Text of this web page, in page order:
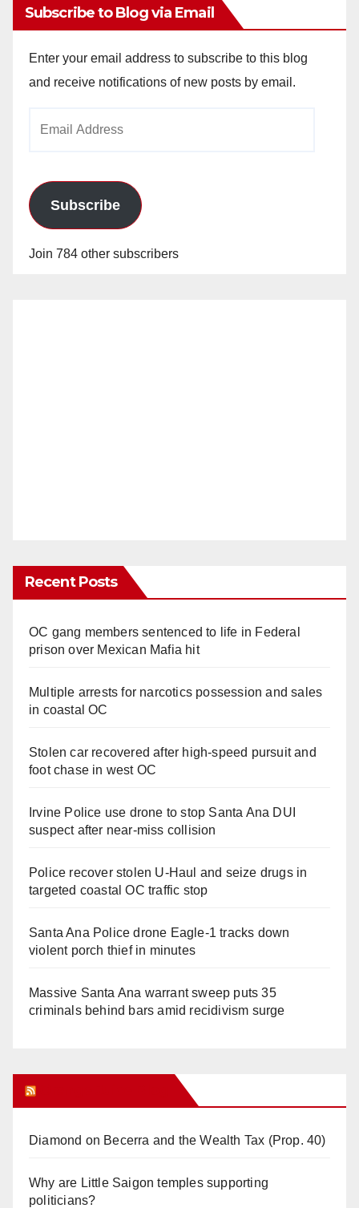
Subscribe to Blog via Email
Enter your email address to subscribe to this blog
and receive notifications of new posts by email.
Subscribe
Join 784 other subscribers
Recent Posts
OC gang members sentenced to life in Federal
prison over Mexican Mafia hit
Multiple arrests for narcotics possession and sales
in coastal OC
Stolen car recovered after high-speed pursuit and
foot chase in west OC
Irvine Police use drone to stop Santa Ana DUI
suspect after near-miss collision
Police recover stolen U-Haul and seize drugs in
targeted coastal OC traffic stop
Santa Ana Police drone Eagle-1 tracks down
violent porch thief in minutes
Massive Santa Ana warrant sweep puts 35
criminals behind bars amid recidivism surge
Diamond on Becerra and the Wealth Tax (Prop. 40)
Why are Little Saigon temples supporting
politicians?